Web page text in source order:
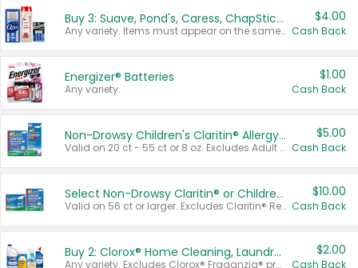
Buy 3: Suave, Pond's, Caress, ChapStick, Q-Tip, St. Ives, or Noxzema Products
Any variety. Items must appear on the same receipt. One (1) multi-pack is considered one (1) item purchased.
$4.00
Cash Back
Energizer® Batteries
Any variety.
$1.00
Cash Back
Non-Drowsy Children's Claritin® Allergy Chewables 20 - 55 ct or 8 oz Syrup
Valid on 20 ct - 55 ct or 8 oz. Excludes Adult Claritin® and Cooling Honey Flavored Liquid.
$5.00
Cash Back
Select Non-Drowsy Claritin® or Children's Claritin® Allergy
Valid on 56 ct or larger. Excludes Claritin® RediTabs 70 ct, Claritin® 115 ct, Children’s Claritin® 80 ct, and Claritin-D®.
$10.00
Cash Back
Buy 2: Clorox® Home Cleaning, Laundry, Pine-Sol®, Liquid-Plumr, or Formula 409 Products
Any variety. Excludes Clorox® Fraganzia® products, trial and travel sizes, tools, & textiles. Items must appear on the same receipt.
$2.00
Cash Back